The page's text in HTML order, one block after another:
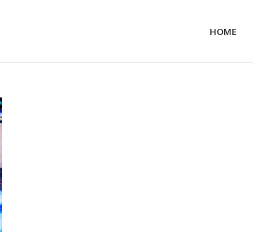
HOME